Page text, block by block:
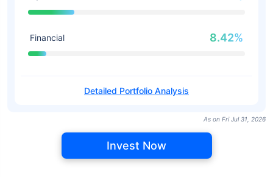
Financial 8.42%
Detailed Portfolio Analysis
As on Fri Jul 31, 2026
Invest Now